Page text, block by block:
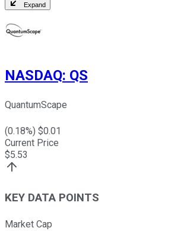
Expand
NASDAQ: QS
QuantumScape
(0.18%) $0.01
Current Price
$5.53
KEY DATA POINTS
Market Cap